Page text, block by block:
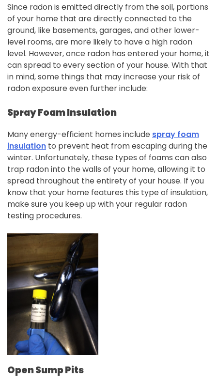
Since radon is emitted directly from the soil, portions
of your home that are directly connected to the
ground, like basements, garages, and other lower-
level rooms, are more likely to have a high radon
level. However, once radon has entered your home, it
can spread to every section of your house. With that
in mind, some things that may increase your risk of
radon exposure even further include:
Spray Foam Insulation
Many energy-efficient homes include spray foam
insulation to prevent heat from escaping during the
winter. Unfortunately, these types of foams can also
trap radon into the walls of your home, allowing it to
spread throughout the entirety of your house. If you
know that your home features this type of insulation,
make sure you keep up with your regular radon
testing procedures.
Open Sump Pits